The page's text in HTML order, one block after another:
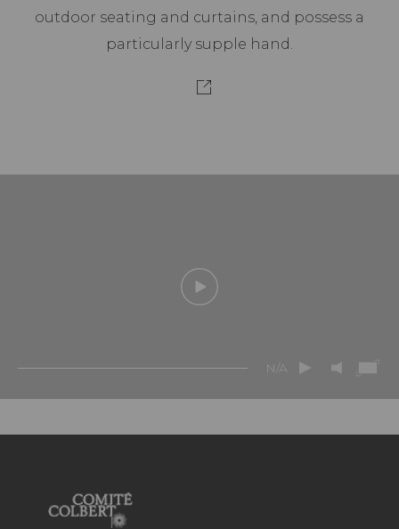
outdoor seating and curtains, and possess a
particularly supple hand.
N/A